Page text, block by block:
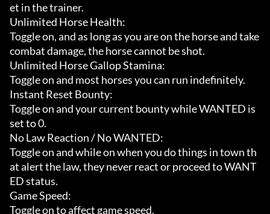
et in the trainer.
Unlimited Horse Health:
Toggle on, and as long as you are on the horse and take
combat damage, the horse cannot be shot.
Unlimited Horse Gallop Stamina:
Toggle on and most horses you can run indefinitely.
Instant Reset Bounty:
Toggle on and your current bounty while WANTED is
set to 0.
No Law Reaction / No WANTED:
Toggle on and while on when you do things in town th
at alert the law, they never react or proceed to WANT
ED status.
Game Speed:
Toggle on to affect game speed.